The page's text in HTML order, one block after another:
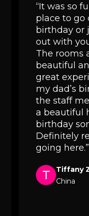
“It was so
place to go
birthday or
out with
The rooms
beautiful
great
my dad’s
the staff
a beautiful
birthday
Definitely
going here.”
T
Tiffany
China